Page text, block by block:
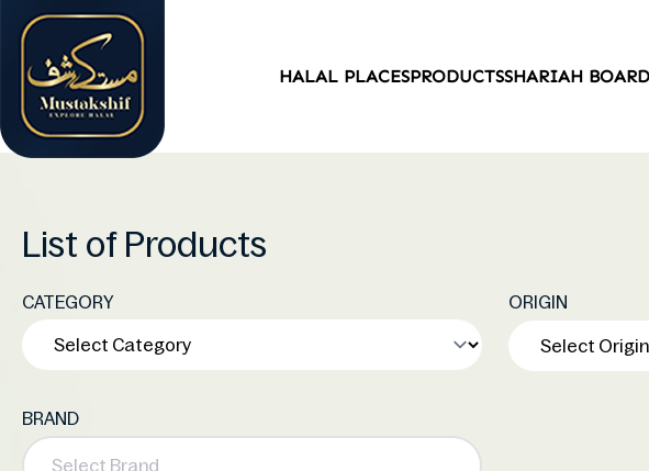
HALAL PLACESPRODUCTSSHARIAH
List of Products
CATEGORY ORIGIN
BRAND